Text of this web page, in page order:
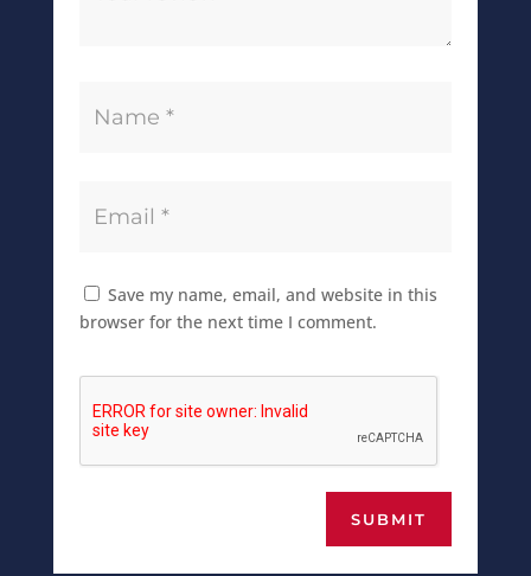
Save my name, email, and website in this
browser for the next time I comment.
SUBMIT